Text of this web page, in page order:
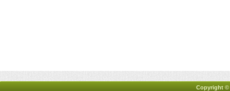
Copyright ©